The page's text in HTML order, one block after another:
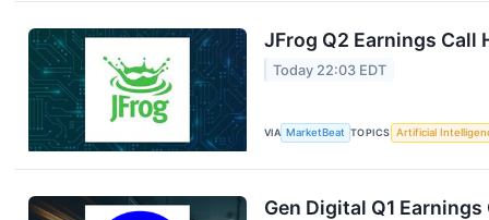
JFrog Q2 Earnings Call
Today 22:03 EDT
VIA MarketBeat TOPICS Artificial
Gen Digital Q1